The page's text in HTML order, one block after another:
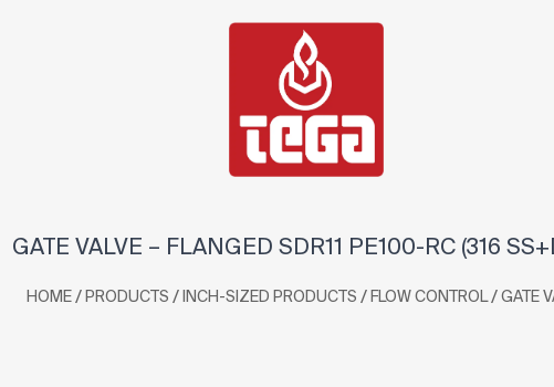
GATE VALVE – FLANGED SDR11 PE100-RC (316
HOME / PRODUCTS / INCH-SIZED PRODUCTS / FLOW CONTROL / GATE